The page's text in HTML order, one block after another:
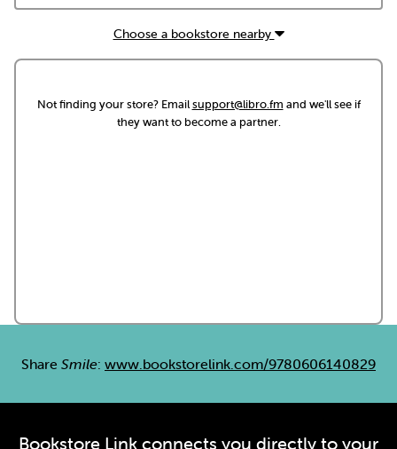
Choose a bookstore nearby
Not finding your store? Emailsupport@libro.fm and we'll see if
they want to become a partner.
Share Smile: www.bookstorelink.com/9780606140829
Bookstore Link connects you directly to your